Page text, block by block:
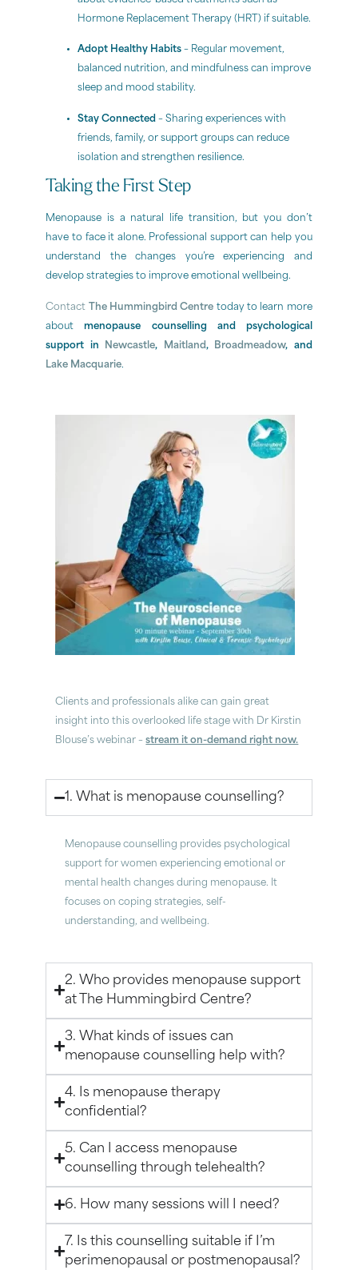
Hormone Replacement Therapy (HRT) if suitable.
Adopt Healthy Habits – Regular movement,
balanced nutrition, and mindfulness can improve
sleep and mood stability.
Stay Connected – Sharing experiences with
friends, family, or support groups can reduce
isolation and strengthen resilience.
Taking the First Step
Menopause is a natural life transition, but you don’t
have to face it alone. Professional support can help you
understand the changes you’re experiencing and
develop strategies to improve emotional wellbeing.
Contact The Hummingbird Centre today to learn more
aboutmenopause counselling and psychological
support in
Newcastle, Maitland, Broadmeadow, and
Lake Macquarie.
Clients and professionals alike can gain great
insight into this overlooked life stage with Dr Kirstin
Blouse’s webinar –stream it on-demand right now.
1. What is menopause counselling?
Menopause counselling provides psychological
support for women experiencing emotional or
mental health changes during menopause. It
focuses on coping strategies, self-
understanding, and wellbeing.
2. Who provides menopause support
at The Hummingbird Centre?
3. What kinds of issues can
menopause counselling help with?
4. Is menopause therapy
confidential?
5. Can I access menopause
counselling through telehealth?
6. How many sessions will I need?
7. Is this counselling suitable if I’m
perimenopausal or postmenopausal?